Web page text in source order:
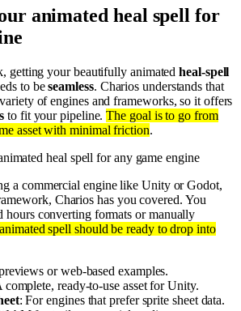
animated heal spell for
getting your beautifully animatedheal-spell
to beseamless. Charios understands that
of engines and frameworks, so it offers
to fit your pipeline.The goal is to go from
asset with minimal friction.
heal spell for any game engine
a commercial engine like Unity or Godot,
Charios has you covered. You
hours converting formats or manually
spell should be ready to drop into
or web-based examples.
complete, ready-to-use asset for Unity.
: For engines that prefer sprite sheet data.